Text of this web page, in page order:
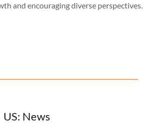
and encouraging diverse perspectives.
US: News